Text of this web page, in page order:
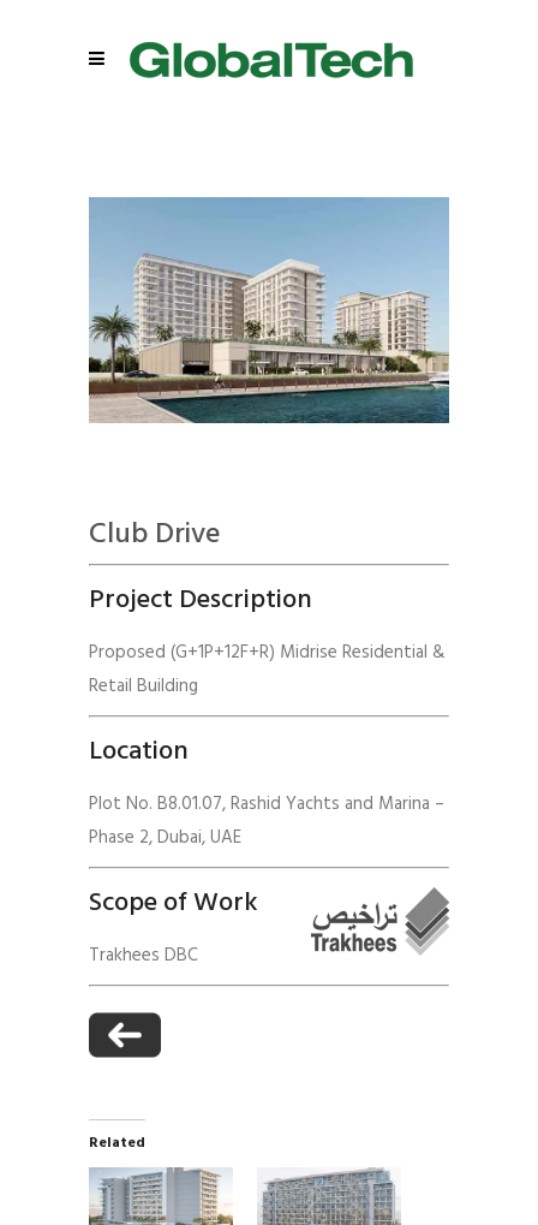
Club Drive
Project Description
Proposed (G+1P+12F+R) Midrise Residential &
Retail Building
Location
Plot No. B8.01.07, Rashid Yachts and Marina –
Phase 2, Dubai, UAE
Scope of Work
Trakhees DBC
Related